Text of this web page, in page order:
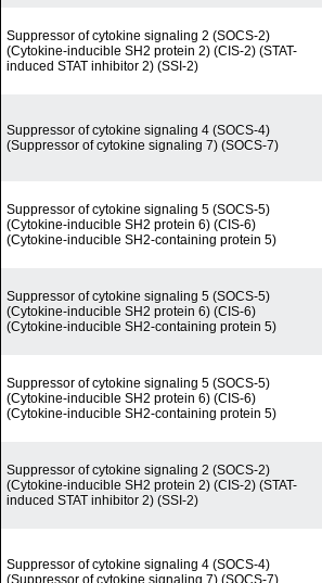
Suppressor of cytokine signaling 2 (SOCS-2)
(Cytokine-inducible SH2 protein 2) (CIS-2) (STAT-
induced STAT inhibitor 2) (SSI-2)
Suppressor of cytokine signaling 4 (SOCS-4)
(Suppressor of cytokine signaling 7) (SOCS-7)
Suppressor of cytokine signaling 5 (SOCS-5)
(Cytokine-inducible SH2 protein 6) (CIS-6)
(Cytokine-inducible SH2-containing protein 5)
Suppressor of cytokine signaling 5 (SOCS-5)
(Cytokine-inducible SH2 protein 6) (CIS-6)
(Cytokine-inducible SH2-containing protein 5)
Suppressor of cytokine signaling 5 (SOCS-5)
(Cytokine-inducible SH2 protein 6) (CIS-6)
(Cytokine-inducible SH2-containing protein 5)
Suppressor of cytokine signaling 2 (SOCS-2)
(Cytokine-inducible SH2 protein 2) (CIS-2) (STAT-
induced STAT inhibitor 2) (SSI-2)
Suppressor of cytokine signaling 4 (SOCS-4)